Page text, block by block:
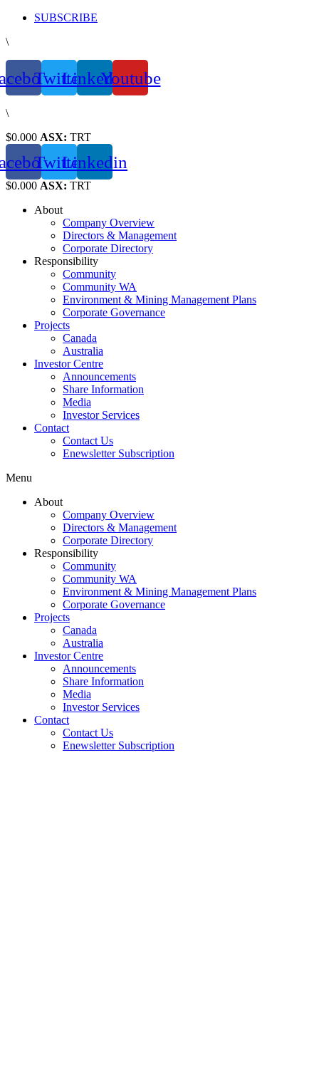
Skip
content
SUBSCRIBE
\
TwitterLinkedinYoutube
\
$0.000 ASX: TRT
TwitterLinkedin
$0.000 ASX: TRT
About
Company Overview
Directors & Management
Corporate Directory
Responsibility
Community
Community WA
Environment & Mining Management Plans
Corporate Governance
Projects
Canada
Australia
Investor Centre
Announcements
Share Information
Media
Investor Services
Contact
Contact Us
Enewsletter Subscription
Menu
About
Company Overview
Directors & Management
Corporate Directory
Responsibility
Community
Community WA
Environment & Mining Management Plans
Corporate Governance
Projects
Canada
Australia
Investor Centre
Announcements
Share Information
Media
Investor Services
Contact
Contact Us
Enewsletter Subscription